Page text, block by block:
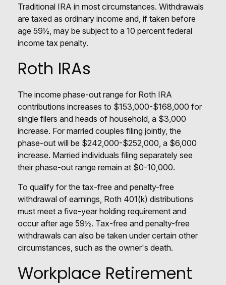
Traditional IRA in most circumstances. Withdrawals
are taxed as ordinary income and, if taken before
age 59½, may be subject to a 10 percent federal
income tax penalty.
Roth IRAs
The income phase-out range for Roth IRA
contributions increases to $153,000-$168,000 for
single filers and heads of household, a $3,000
increase. For married couples filing jointly, the
phase-out will be $242,000-$252,000, a $6,000
increase. Married individuals filing separately see
their phase-out range remain at $0-10,000.
To qualify for the tax-free and penalty-free
withdrawal of earnings, Roth 401(k) distributions
must meet a five-year holding requirement and
occur after age 59½. Tax-free and penalty-free
withdrawals can also be taken under certain other
circumstances, such as the owner's death.
Workplace Retirement